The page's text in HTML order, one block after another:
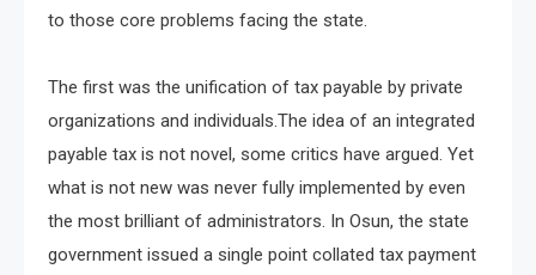
to those core problems facing the state.
The first was the unification of tax payable by private
organizations and individuals.The idea of an integrated
payable tax is not novel, some critics have argued. Yet
what is not new was never fully implemented by even
the most brilliant of administrators. In Osun, the state
government issued a single point collated tax payment